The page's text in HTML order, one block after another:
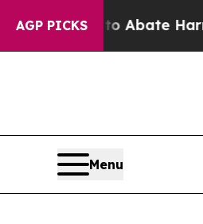
AGP PICKS
Fund to Abate Harms
Menu